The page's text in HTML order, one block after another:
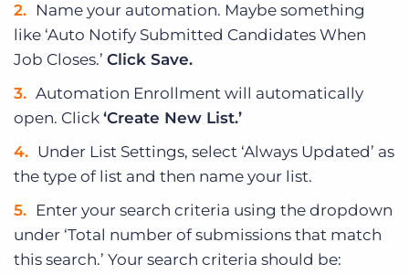
Name your automation. Maybe something
like ‘Auto Notify Submitted Candidates When
Job Closes.’ Click Save.
Automation Enrollment will automatically
open. Click ‘Create New List.’
Under List Settings, select ‘Always Updated’ as
the type of list and then name your list.
Enter your search criteria using the dropdown
under ‘Total number of submissions that match
this search.’ Your search criteria should be: